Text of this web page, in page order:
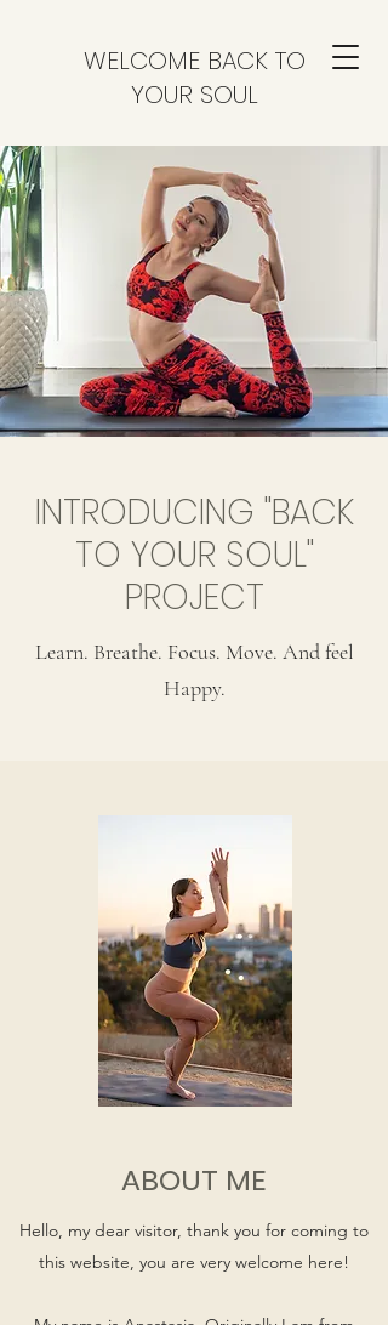
WELCOME BACK TO
YOUR SOUL
INTRODUCING "BACK
TO YOUR SOUL"
PROJECT
Learn. Breathe. Focus. Move. And feel
Happy.
ABOUT ME
Hello, my dear visitor, thank you for coming to
this website, you are very welcome here!